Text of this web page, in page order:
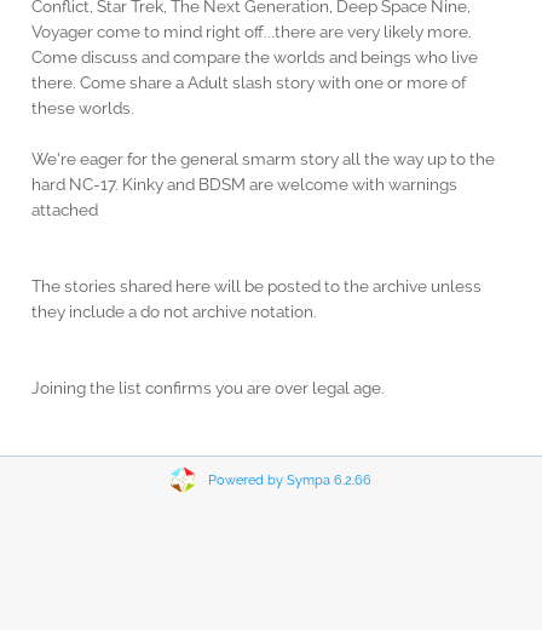
Conflict, Star Trek, The Next Generation, Deep Space Nine,
Voyager come to mind right off...there are very likely more.
Come discuss and compare the worlds and beings who live
there. Come share a Adult slash story with one or more of
these worlds.
We're eager for the general smarm story all the way up to the
hard NC-17. Kinky and BDSM are welcome with warnings
attached
The stories shared here will be posted to the archive unless
they include a do not archive notation.
Joining the list confirms you are over legal age.
Powered by Sympa 6.2.66